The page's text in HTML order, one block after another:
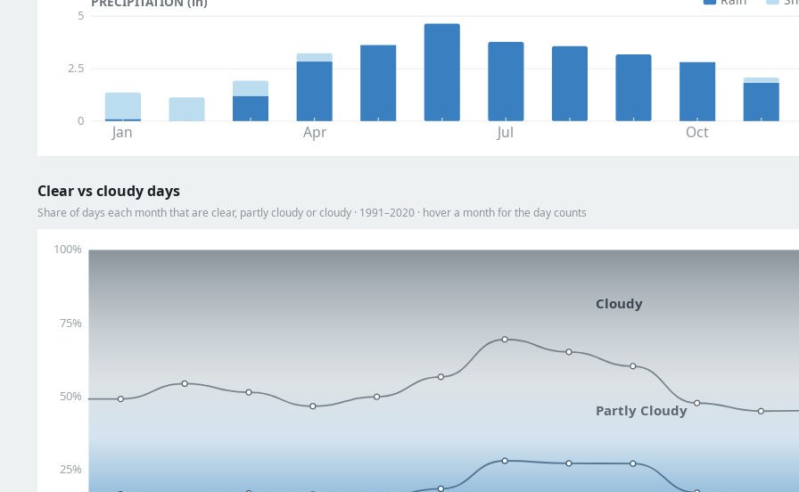
0
2.5
5
Jan Apr Jul Oct
Clear vs cloudy days
Share of days each month that are clear, partly cloudy or cloudy · 1991–2020 · hover a month for the day counts
25%
50%
75%
100%
Cloudy
Partly Cloudy